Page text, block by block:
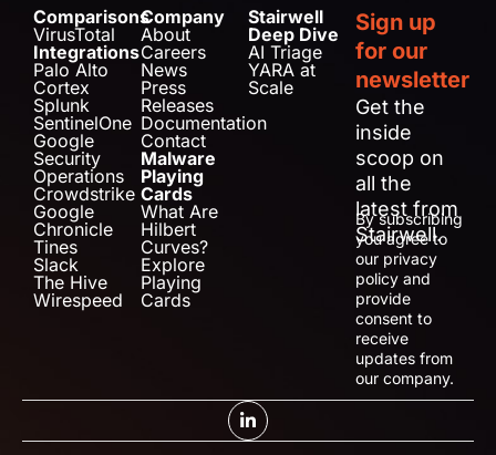
Comparisons
VirusTotal
Integrations
Palo Alto
Cortex
Splunk
SentinelOne
Google
Security
Operations
Crowdstrike
Google
Chronicle
Tines
Slack
The Hive
Wirespeed
Company
About
Careers
News
Press
Releases
Documentation
Contact
Malware
Playing
Cards
What Are
Hilbert
Curves?
Explore
Playing
Cards
Stairwell
Deep Dive
AI Triage
YARA at
Scale
Sign up
for our
newsletter
Get the
inside
scoop on
all the
latest from
Stairwell.
By subscribing
you agree to
our privacy
policy and
provide
consent to
receive
updates from
our company.